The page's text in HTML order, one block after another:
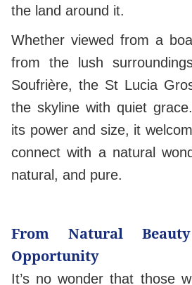
the land around it.
Whether viewed from a
from the lush
Soufrière, the St Lucia
the skyline with quiet
its power and size, it
connect with a natural
natural, and pure.
From Natural
Opportunity
It’s no wonder that those